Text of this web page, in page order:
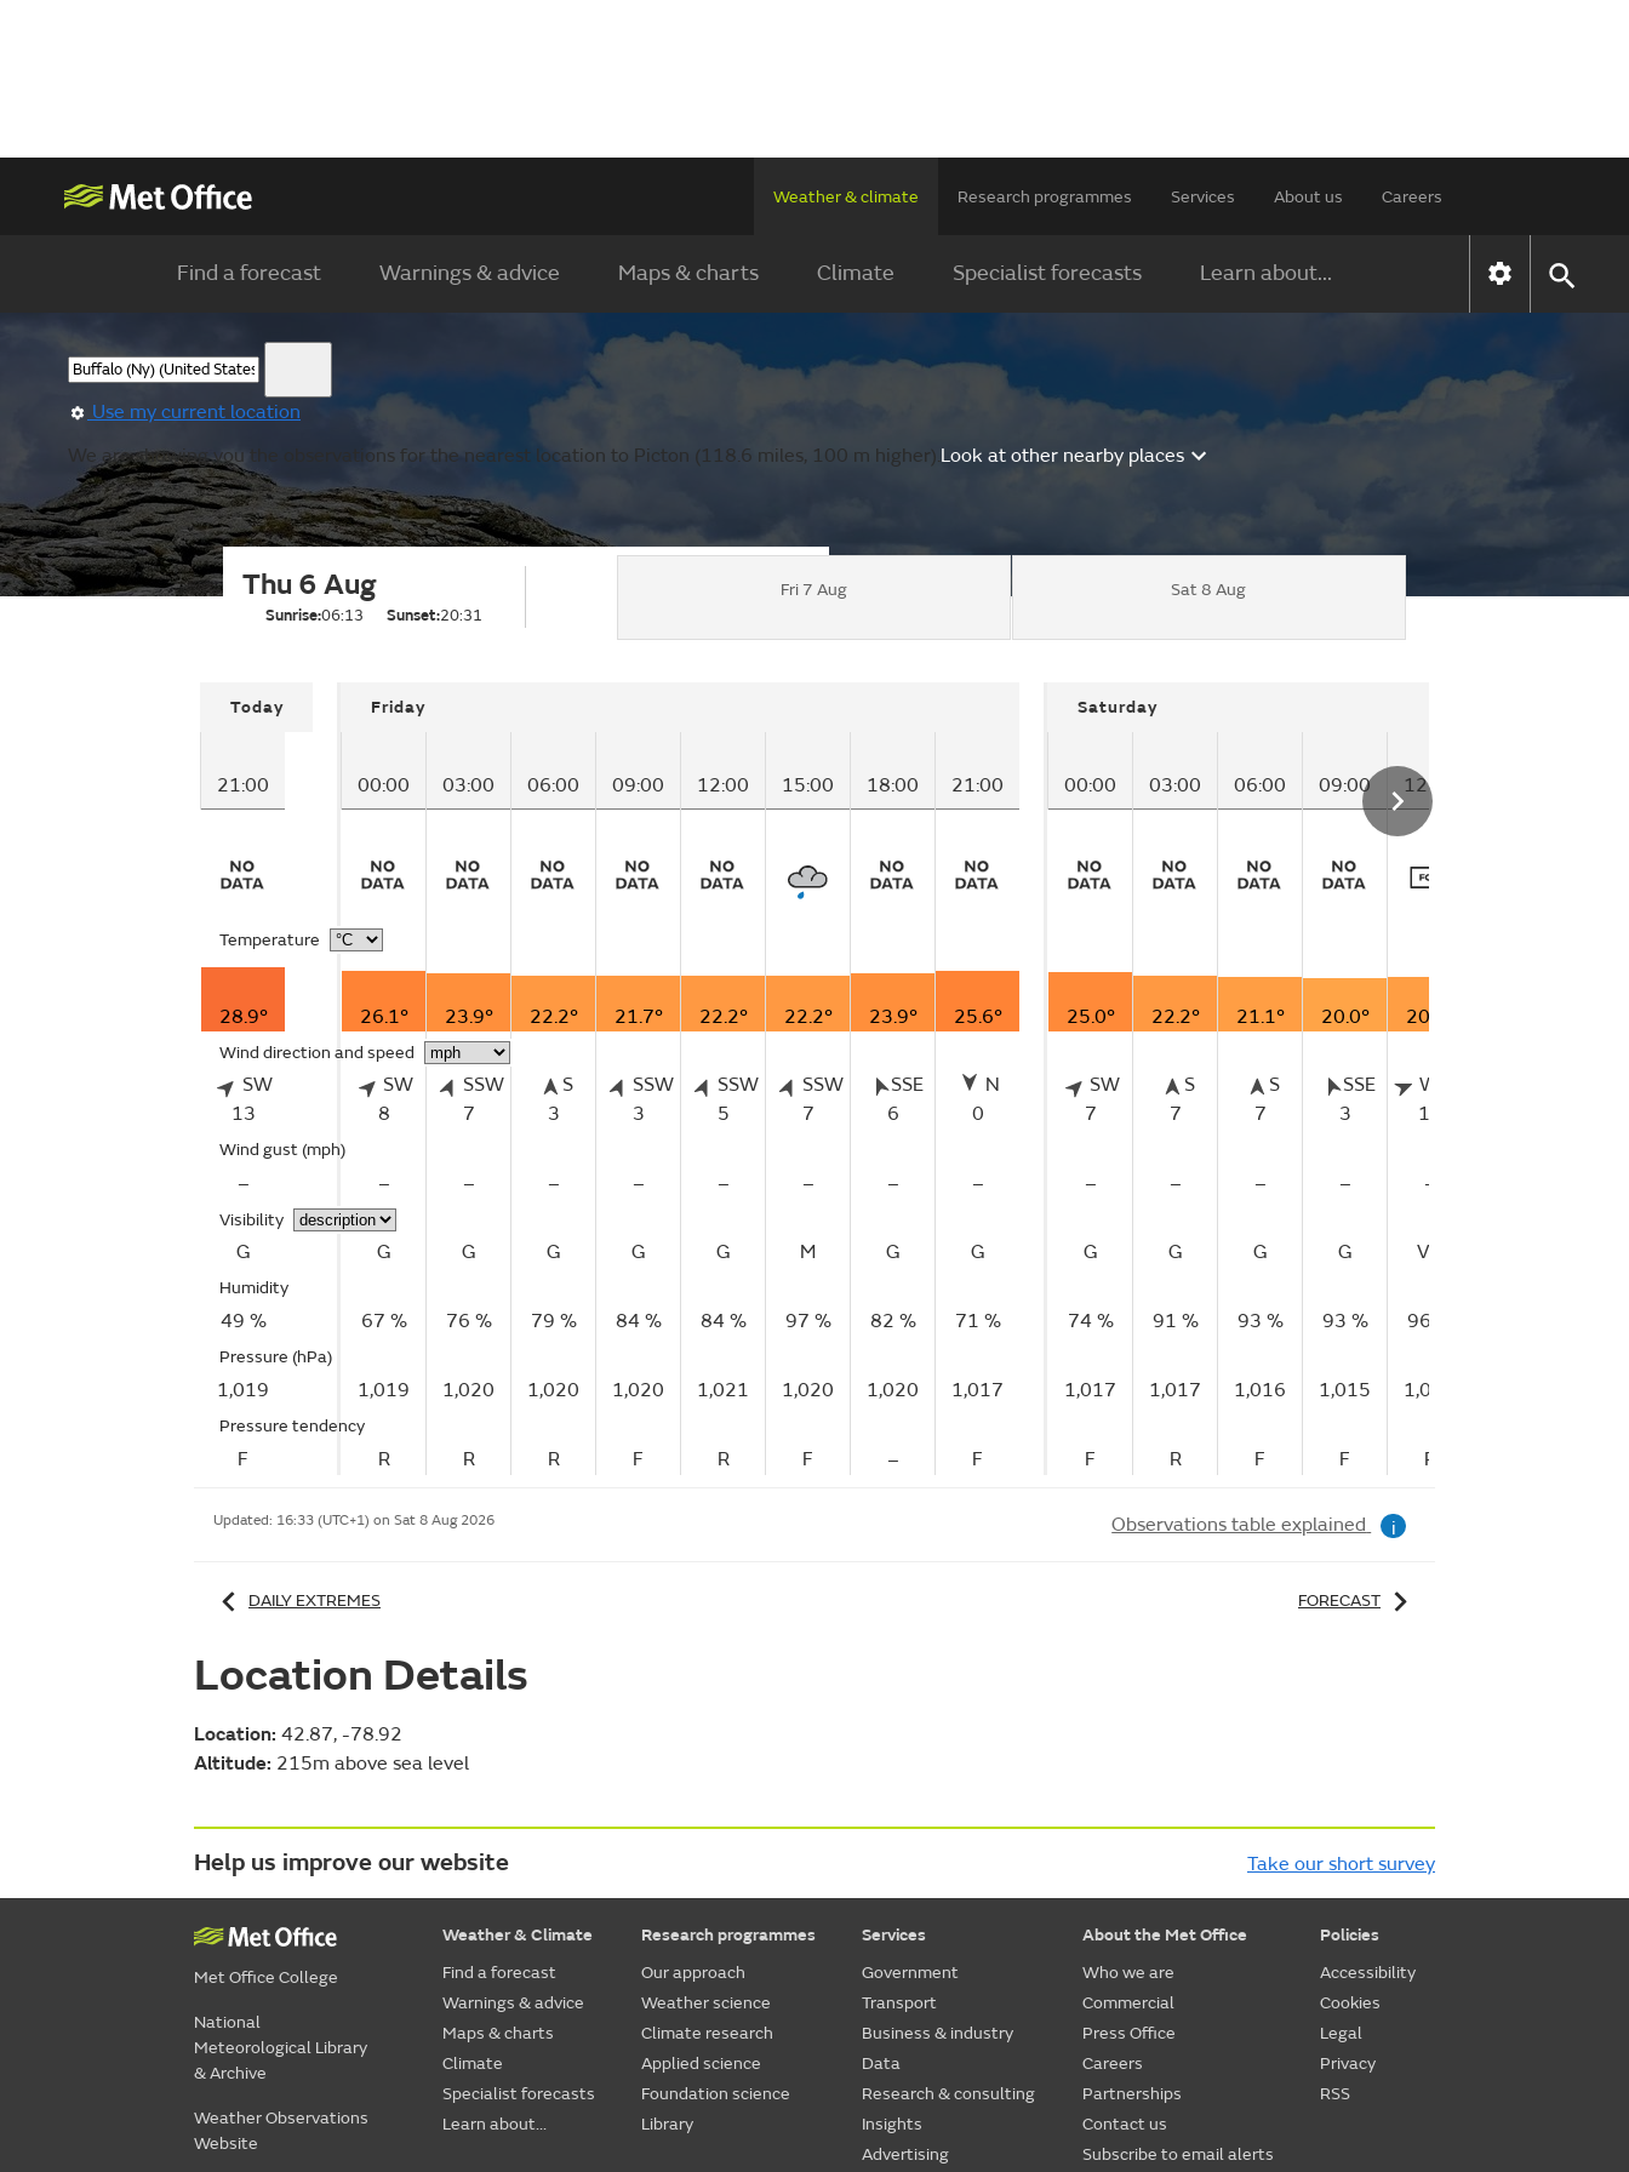
Weather & climate Research programmes Services About us Careers
Find a forecast Warnings & advice Maps & charts Climate Specialist forecasts Learn about...
Use my current location
We are showing you the observations for the nearest location to Picton (118.6 miles, 100 m higher).Look at other nearby places
Thu 6 Aug
Sunrise:06:13 Sunset:20:31
Fri 7 Aug Sat 8 Aug
Today
21:00
Temperature
28.9°
Wind direction and speed
SW
13
Wind gust (mph)
–
Visibility
G
Humidity
49 %
Pressure (hPa)
1,019
Pressure tendency
F
Friday
00:00 03:00 06:00 09:00 12:00 15:00 18:00 21:00
26.1° 23.9° 22.2° 21.7° 22.2° 22.2° 23.9° 25.6°
SW
8
SSW
7
S
3
SSW
3
SSW
5
SSW
7
SSE
6
N
0
– – – – – – – –
G G G G G M G G
67 % 76 % 79 % 84 % 84 % 97 % 82 % 71 %
1,019 1,020 1,020 1,020 1,021 1,020 1,020 1,017
R R R F R F – F
Saturday
00:00 03:00 06:00 09:00 12:00
25.0° 22.2° 21.1° 20.0° 20.6°
SW
7
S
7
S
7
SSE
3
WSW
14
– – – – –
G G G G VP
74 % 91 % 93 % 93 % 96 %
1,017 1,017 1,016 1,015 1,016
F R F F R
Updated: 16:33 (UTC+1) on Sat 8 Aug 2026 Observations table explained i
DAILY EXTREMES FORECAST
Location Details
Location: 42.87, -78.92
Altitude: 215m above sea level
Help us improve our website Take our short survey
Met Office College
National
Meteorological Library
& Archive
Weather Observations
Website
Weather & Climate
Find a forecast
Warnings & advice
Maps & charts
Climate
Specialist forecasts
Learn about...
Research programmes
Our approach
Weather science
Climate research
Applied science
Foundation science
Library
Services
Government
Transport
Business & industry
Data
Research & consulting
Insights
Advertising
About the Met Office
Who we are
Commercial
Press Office
Careers
Partnerships
Contact us
Subscribe to email alerts
Policies
Accessibility
Cookies
Legal
Privacy
RSS